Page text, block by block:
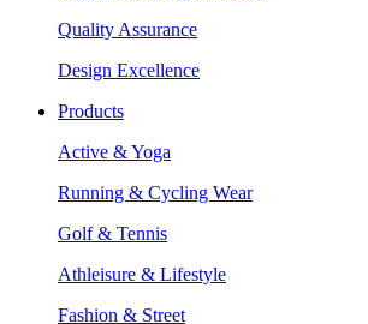
Quality Assurance
Design Excellence
Products
Active & Yoga
Running & Cycling Wear
Golf & Tennis
Athleisure & Lifestyle
Fashion & Street